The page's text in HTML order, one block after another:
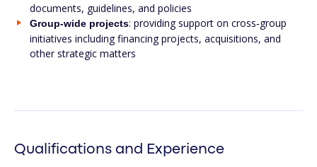
documents, guidelines, and policies
Group-wide projects: providing support on cross‑group
initiatives including financing projects, acquisitions, and
other strategic matters
Qualifications and Experience